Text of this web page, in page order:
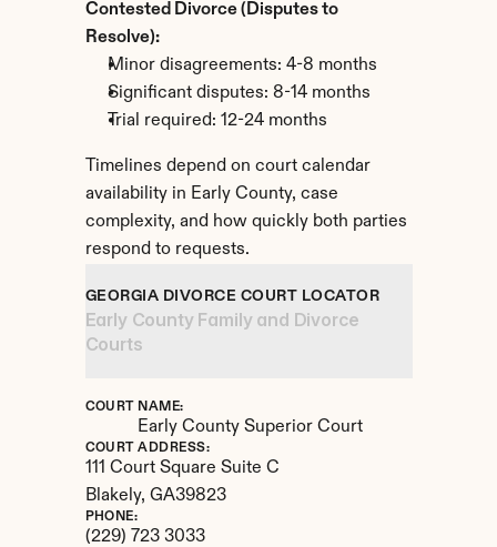
Contested Divorce (Disputes to
Resolve):
Minor disagreements: 4-8 months
Significant disputes: 8-14 months
Trial required: 12-24 months
Timelines depend on court calendar
availability in Early County, case
complexity, and how quickly both parties
respond to requests.
GEORGIA DIVORCE COURT LOCATOR
Early County Family and Divorce
Courts
COURT NAME:
Early County Superior Court
COURT ADDRESS:
111 Court Square Suite C
Blakely, GA39823
PHONE:
(229) 723 3033